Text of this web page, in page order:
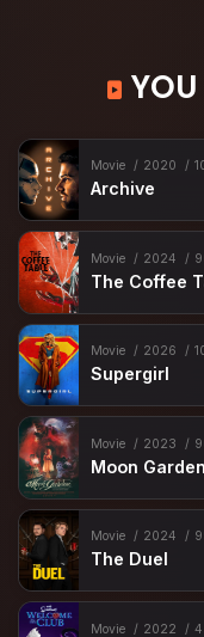
Movie 2020
Archive
Movie 2024
The Coffee
Movie 2026
Supergirl
Movie 2023
Moon Garden
Movie 2024
The Duel
Movie 2022